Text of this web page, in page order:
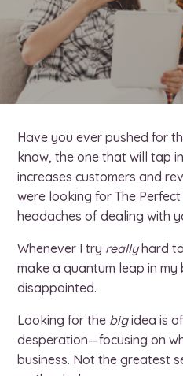
Have you ever pushed for
know, the one that will tap
increases customers and
were looking for The
headaches of dealing with
Whenever I try reallyhard
make a quantum leap in my
disappointed.
Looking for the bigidea is
desperation—focusing on
business. Not the greatest